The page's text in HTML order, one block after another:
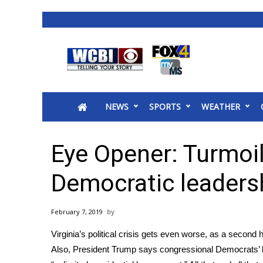
2025 Municipal Elections
MidMorning with WCBI
Sunrise & Midday Guests
WCBI Sunrise Saturday
2026 High School Football Tour
College Sports
2025 High School Football Tour
NEWS SPORTS WEATHER
Eye Opener:
Democratic
February 7, 2019
Virginia’s political crisis gets even worse, as a
Also, President Trump says congressional